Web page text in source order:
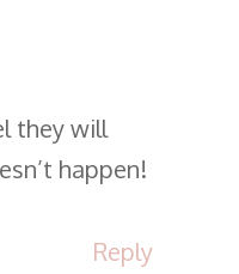
they will
happen!
Reply